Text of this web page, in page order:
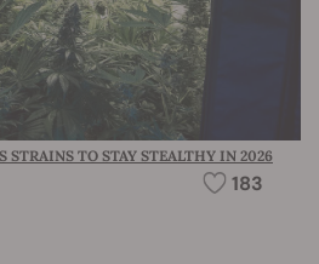
STRAINS TO STAY STEALTHY IN 2026
183